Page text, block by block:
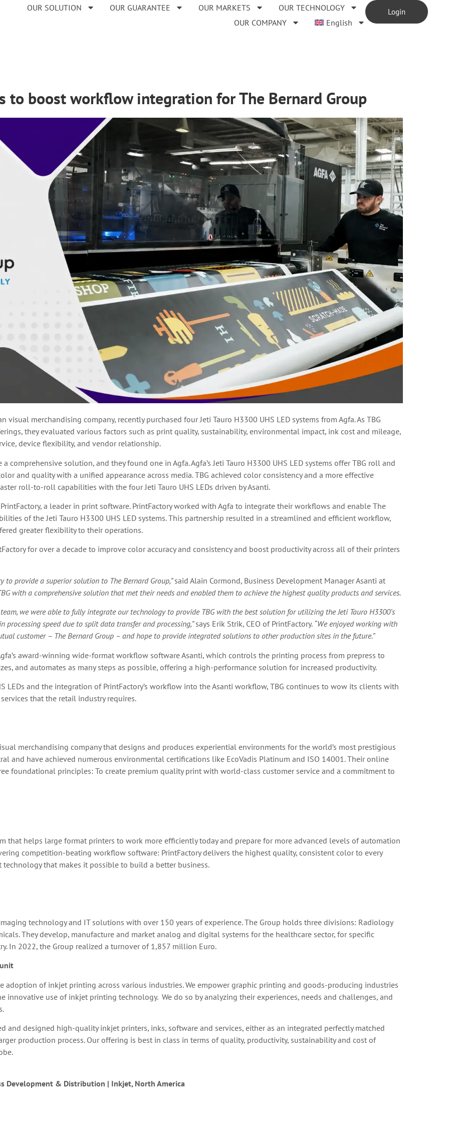
OUR SOLUTION OUR GUARANTEE OUR MARKETS
OUR TECHNOLOGY
OUR COMPANY
English
Login
to boost workflow integration for The Bernard Group
visual merchandising company, recently purchased four Jeti Tauro H3300 UHS LED systems from Agfa. As TBG
they evaluated various factors such as print quality, sustainability, environmental impact, ink cost and mileage,
device flexibility, and vendor relationship.
comprehensive solution, and they found one in Agfa. Agfa’s Jeti Tauro H3300 UHS LED systems offer TBG roll and
and quality with a unified appearance across media. TBG achieved color consistency and a more effective
roll-to-roll capabilities with the four Jeti Tauro UHS LEDs driven by Asanti.
a leader in print software. PrintFactory worked with Agfa to integrate their workflows and enable The
of the Jeti Tauro H3300 UHS LED systems. This partnership resulted in a streamlined and efficient workflow,
greater flexibility to their operations.
for over a decade to improve color accuracy and consistency and boost productivity across all of their printers
provide a superior solution to The Bernard Group,”said Alain Cormond, Business Development Manager Asanti at
with a comprehensive solution that met their needs and enabled them to achieve the highest quality products and services.
we were able to fully integrate our technology to provide TBG with the best solution for utilizing the Jeti Tauro H3300’s
processing speed due to split data transfer and processing,”says Erik Strik, CEO of PrintFactory. “We enjoyed working with
customer – The Bernard Group – and hope to provide integrated solutions to other production sites in the future.”
award-winning wide-format workflow software Asanti, which controls the printing process from prepress to
and automates as many steps as possible, offering a high-performance solution for increased productivity.
LEDs and the integration of PrintFactory’s workflow into the Asanti workflow, TBG continues to wow its clients with
that the retail industry requires.
merchandising company that designs and produces experiential environments for the world’s most prestigious
and have achieved numerous environmental certifications like EcoVadis Platinum and ISO 14001. Their online
foundational principles: To create premium quality print with world-class customer service and a commitment to
that helps large format printers to work more efficiently today and prepare for more advanced levels of automation
competition-beating workflow software: PrintFactory delivers the highest quality, consistent color to every
that makes it possible to build a better business.
technology and IT solutions with over 150 years of experience. The Group holds three divisions: Radiology
They develop, manufacture and market analog and digital systems for the healthcare sector, for specific
In 2022, the Group realized a turnover of 1,857 million Euro.
adoption of inkjet printing across various industries. We empower graphic printing and goods-producing industries
innovative use of inkjet printing technology. We do so by analyzing their experiences, needs and challenges, and
and designed high-quality inkjet printers, inks, software and services, either as an integrated perfectly matched
production process. Our offering is best in class in terms of quality, productivity, sustainability and cost of
Development & Distribution | Inkjet, North America